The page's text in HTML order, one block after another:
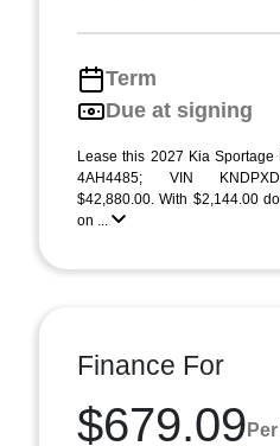
Term
Due at signing
Lease this 2027 Kia Sportage
4AH4485; VIN
$42,880.00. With $2,144.00
on ...
Finance For
$679.09